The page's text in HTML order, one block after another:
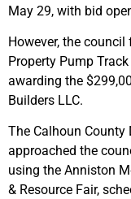
May 29, with bid
However, the
Property Pump
awarding the
Builders LLC.
The Calhoun County
approached the
using the Anniston
& Resource Fair,